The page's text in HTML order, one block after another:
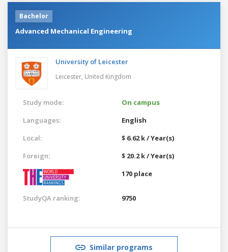
Bachelor
Advanced Mechanical Engineering
University of Leicester
Leicester, United Kingdom
Study mode:
On campus
Languages:
English
Local:
$ 6.62 k / Year(s)
Foreign:
$ 20.2 k / Year(s)
170 place
StudyQA ranking: 9750
Similar programs